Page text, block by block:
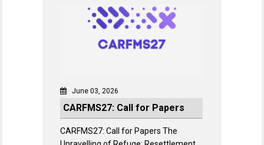
June 03, 2026
CARFMS27: Call for Papers
CARFMS27: Call for Papers The